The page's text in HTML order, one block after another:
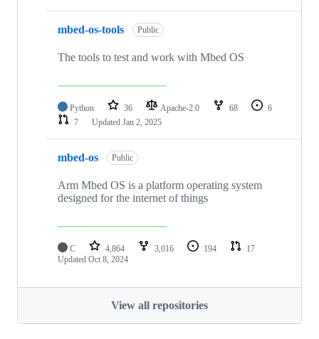
mbed-os-tools Public
The tools to test and work with Mbed OS
Python 36 Apache-2.0 68
6
7
Updated Jan 2, 2025
mbed-os Public
Arm Mbed OS is a platform operating system
designed for the internet of things
C 4,864 3,016 194
17
Updated Oct 8, 2024
View all repositories